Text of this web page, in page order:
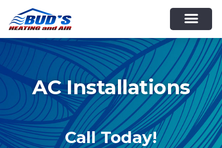
content
AC Installations
Call Today!